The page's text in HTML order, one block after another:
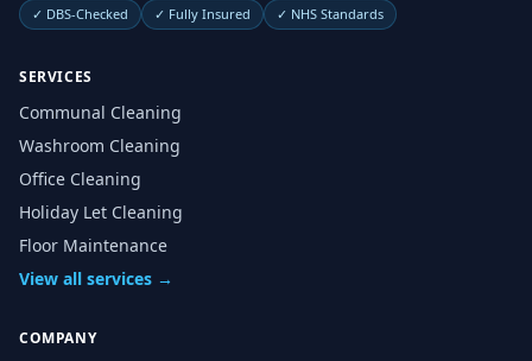
✓ DBS-Checked ✓ Fully Insured ✓ NHS Standards
SERVICES
Communal Cleaning
Washroom Cleaning
Office Cleaning
Holiday Let Cleaning
Floor Maintenance
View all services →
COMPANY